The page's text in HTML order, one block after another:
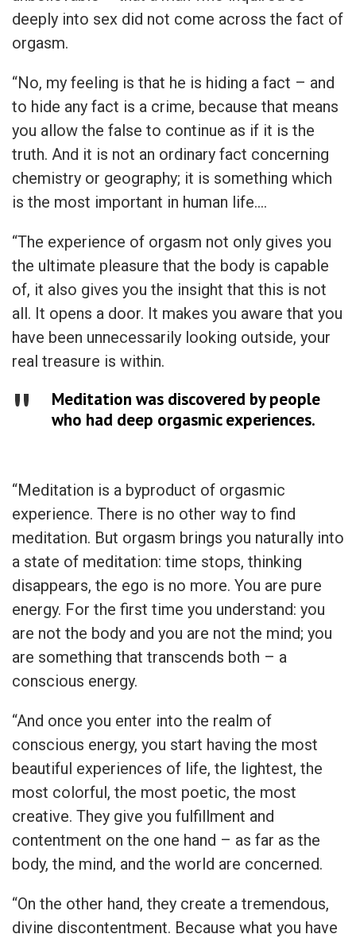
deeply into sex did not come across the fact of
orgasm.
“No, my feeling is that he is hiding a fact – and
to hide any fact is a crime, because that means
you allow the false to continue as if it is the
truth. And it is not an ordinary fact concerning
chemistry or geography; it is something which
is the most important in human life….
“The experience of orgasm not only gives you
the ultimate pleasure that the body is capable
of, it also gives you the insight that this is not
all. It opens a door. It makes you aware that you
have been unnecessarily looking outside, your
real treasure is within.
Meditation was discovered by people
who had deep orgasmic experiences.
“Meditation is a byproduct of orgasmic
experience. There is no other way to find
meditation. But orgasm brings you naturally into
a state of meditation: time stops, thinking
disappears, the ego is no more. You are pure
energy. For the first time you understand: you
are not the body and you are not the mind; you
are something that transcends both – a
conscious energy.
“And once you enter into the realm of
conscious energy, you start having the most
beautiful experiences of life, the lightest, the
most colorful, the most poetic, the most
creative. They give you fulfillment and
contentment on the one hand – as far as the
body, the mind, and the world are concerned.
“On the other hand, they create a tremendous,
divine discontentment. Because what you have